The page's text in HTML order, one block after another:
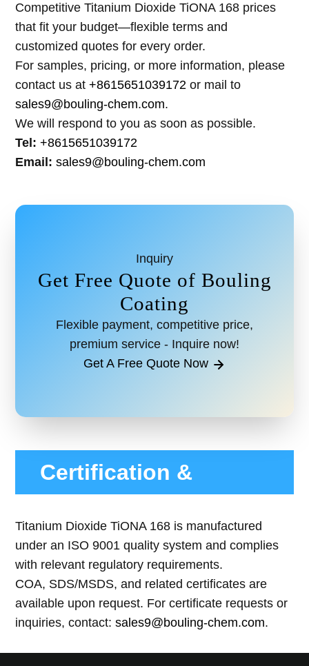
Competitive Titanium Dioxide TiONA 168 prices
that fit your budget—flexible terms and
customized quotes for every order.
For samples, pricing, or more information, please
contact us at+8615651039172 or mail to
sales9@bouling-chem.com.
We will respond to you as soon as possible.
Tel: +8615651039172
Email: sales9@bouling-chem.com
Inquiry
Get Free Quote of Bouling
Coating
Flexible payment, competitive price,
premium service - Inquire now!
Get A Free Quote Now
Certification &
Compliance
Titanium Dioxide TiONA 168 is manufactured
under an ISO 9001 quality system and complies
with relevant regulatory requirements.
COA, SDS/MSDS, and related certificates are
available upon request. For certificate requests or
inquiries, contact:sales9@bouling-chem.com.